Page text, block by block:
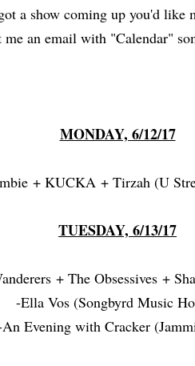
a show coming up you'd
an email with "Calendar"
MONDAY, 6/12/17
+ KUCKA + Tirzah (U
TUESDAY, 6/13/17
+ The Obsessives +
-Ella Vos (Songbyrd Music
Evening with Cracker